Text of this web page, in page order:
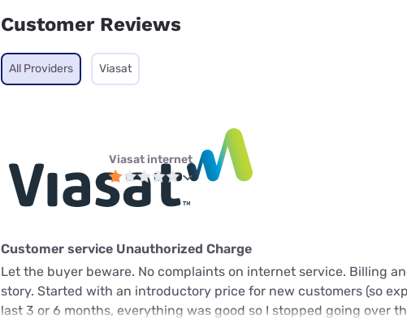
Customer Reviews
All Providers Viasat
Viasat internet
Customer service Unauthorized Charge
Let the buyer beware. No complaints on internet service. Billing
story. Started with an introductory price for new customers (so
last 3 or 6 months, everything was good so I stopped going over